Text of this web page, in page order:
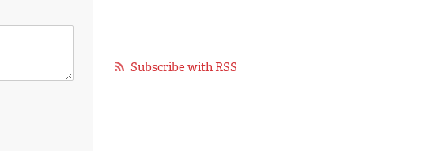
Subscribe with RSS